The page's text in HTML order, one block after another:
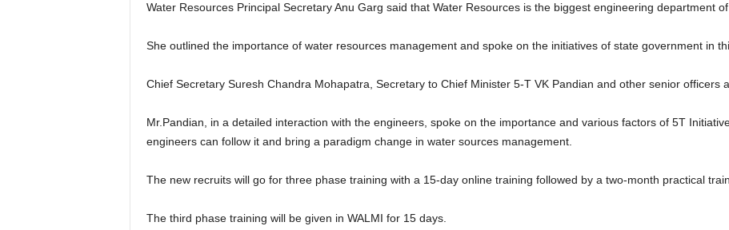
Water Resources Principal Secretary Anu Garg said that Water Resources is the biggest engineering department
She outlined the importance of water resources management and spoke on the initiatives of state government in
Chief Secretary Suresh Chandra Mohapatra, Secretary to Chief Minister 5-T VK Pandian and other senior officers
Mr.Pandian, in a detailed interaction with the engineers, spoke on the importance and various factors of 5T
engineers can follow it and bring a paradigm change in water sources management.
The new recruits will go for three phase training with a 15-day online training followed by a two-month practical
The third phase training will be given in WALMI for 15 days.